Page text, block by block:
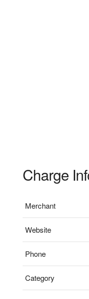
Charge
Merchant
Website
Phone
Category